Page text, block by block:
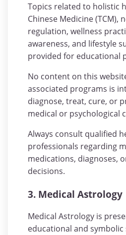
Topics related to holistic
Chinese Medicine (TCM),
regulation, wellness
awareness, and lifestyle
provided for educational
No content on this
associated programs is
diagnose, treat, cure, or
medical or psychological
Always consult qualified
professionals regarding
medications, diagnoses,
decisions.
3. Medical Astrology
Medical Astrology is
educational and